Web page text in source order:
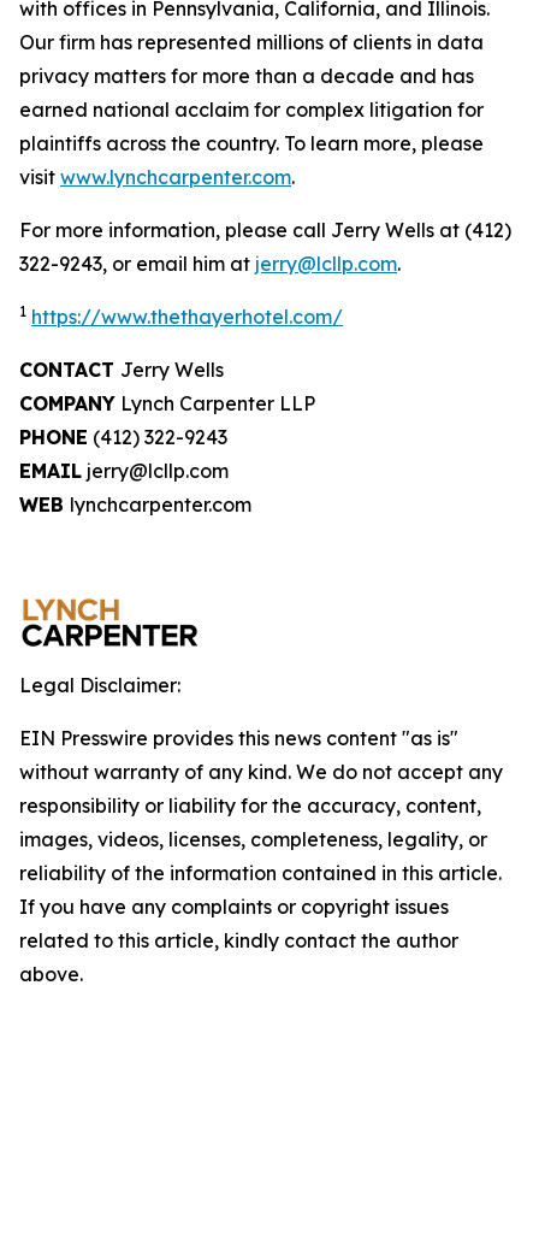
with offices in Pennsylvania, California, and Illinois.
Our firm has represented millions of clients in data
privacy matters for more than a decade and has
earned national acclaim for complex litigation for
plaintiffs across the country. To learn more, please
visit www.lynchcarpenter.com.
For more information, please call Jerry Wells at (412)
322-9243, or email him at jerry@lcllp.com.
1 https://www.thethayerhotel.com/
CONTACT Jerry Wells
COMPANY Lynch Carpenter LLP
PHONE (412) 322-9243
EMAIL jerry@lcllp.com
WEB lynchcarpenter.com
Legal Disclaimer:
EIN Presswire provides this news content "as is"
without warranty of any kind. We do not accept any
responsibility or liability for the accuracy, content,
images, videos, licenses, completeness, legality, or
reliability of the information contained in this article.
If you have any complaints or copyright issues
related to this article, kindly contact the author
above.